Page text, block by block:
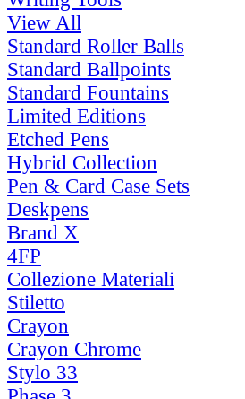
View All
Standard Roller Balls
Standard Ballpoints
Standard Fountains
Limited Editions
Etched Pens
Hybrid Collection
Pen & Card Case Sets
Deskpens
Brand X
4FP
Collezione Materiali
Stiletto
Crayon
Crayon Chrome
Stylo 33